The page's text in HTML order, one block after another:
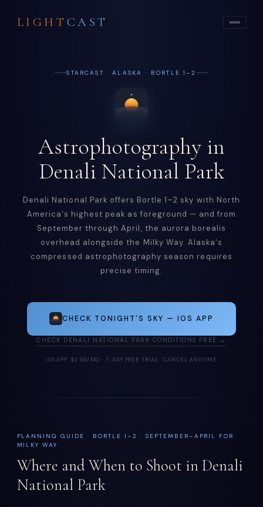
LIGHT CAST
STARCAST · ALASKA · BORTLE 1–2
Astrophotography in
Denali National Park
Denali National Park offers Bortle 1–2 sky with North
America's highest peak as foreground — and from
September through April, the aurora borealis
overhead alongside the Milky Way. Alaska's
compressed astrophotography season requires
precise timing.
CHECK TONIGHT'S SKY — IOS APP
CHECK DENALI NATIONAL PARK CONDITIONS FREE →
IOS APP: $2.99/MO · 7-DAY FREE TRIAL · CANCEL ANYTIME
PLANNING GUIDE · BORTLE 1–2 · SEPTEMBER–APRIL FOR
MILKY WAY
Where and When to Shoot in Denali
National Park